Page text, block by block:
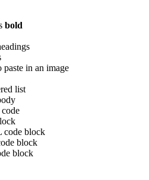
bold
paste in an image
list
block
block
block